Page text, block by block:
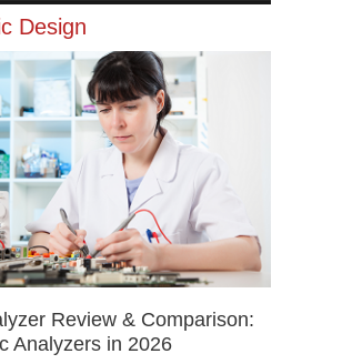
Design
Review & Comparison:
Analyzers in 2026